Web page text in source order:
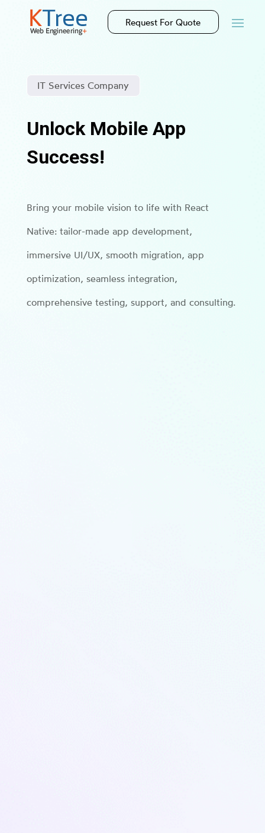
Request For Quote
IT Services Company
Unlock Mobile App
Success!
Bring your mobile vision to life with React
Native: tailor-made app development,
immersive UI/UX, smooth migration, app
optimization, seamless integration,
comprehensive testing, support, and consulting.